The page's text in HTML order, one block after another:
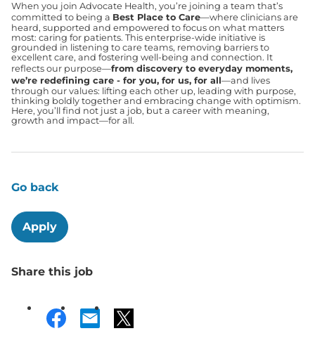
When you join Advocate Health, you’re joining a team that’s
committed to being a Best Place to Care—where clinicians are
heard, supported and empowered to focus on what matters
most: caring for patients. This enterprise-wide initiative is
grounded in listening to care teams, removing barriers to
excellent care, and fostering well-being and connection. It
reflects our purpose—from discovery to everyday moments,
we’re redefining care - for you, for us, for all—and lives
through our values: lifting each other up, leading with purpose,
thinking boldly together and embracing change with optimism.
Here, you’ll find not just a job, but a career with meaning,
growth and impact—for all.
Go back
Apply
Share this job